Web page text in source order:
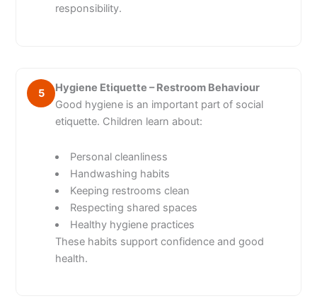
responsibility.
5
Hygiene Etiquette – Restroom Behaviour
Good hygiene is an important part of social
etiquette. Children learn about:
Personal cleanliness
Handwashing habits
Keeping restrooms clean
Respecting shared spaces
Healthy hygiene practices
These habits support confidence and good
health.